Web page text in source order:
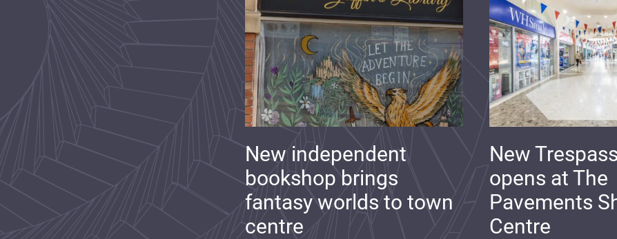
New
opens at The
Pavements
Centre
New independent
bookshop brings
fantasy worlds to town
centre